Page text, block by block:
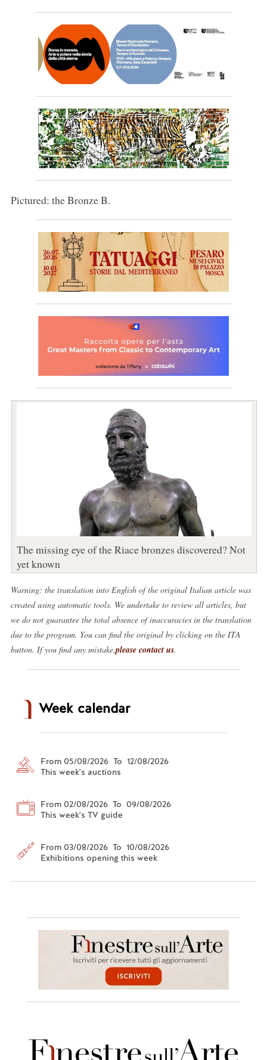
Pictured: the Bronze B.
The missing eye of the Riace bronzes discovered? Not
yet known
Warning: the translation into English of the original Italian article was
created using automatic tools. We undertake to review all articles, but
we do not guarantee the total absence of inaccuracies in the translation
due to the program. You can find the original by clicking on the ITA
button. If you find any mistake, please contact us.
Week calendar
From 05/08/2026 To 12/08/2026
This week's auctions
From 02/08/2026 To 09/08/2026
This week's TV guide
From 03/08/2026 To 10/08/2026
Exhibitions opening this week